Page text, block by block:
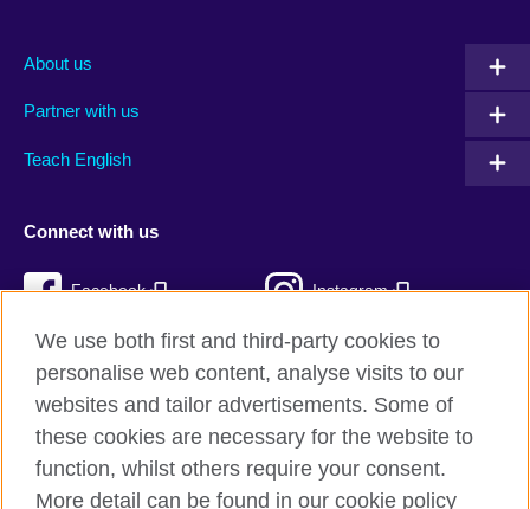
About us
Partner with us
Teach English
Connect with us
Facebook Instagram
Twitter TikTok
RSS
We use both first and third-party cookies to
personalise web content, analyse visits to our
websites and tailor advertisements. Some of
these cookies are necessary for the website to
function, whilst others require your consent.
More detail can be found in our cookie policy